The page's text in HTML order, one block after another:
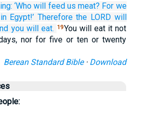
‘Who will feed us meat? For we
in Egypt!’ Therefore the LORD will
you will eat. 19You will eat it not
nor for five or ten or twenty
Berean Standard Bible· Download